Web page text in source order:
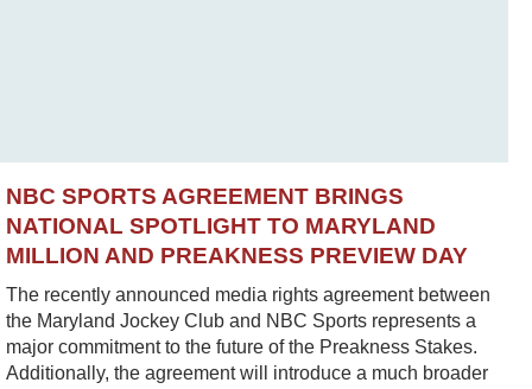
NBC SPORTS AGREEMENT BRINGS
NATIONAL SPOTLIGHT TO MARYLAND
MILLION AND PREAKNESS PREVIEW DAY
The recently announced media rights agreement between
the Maryland Jockey Club and NBC Sports represents a
major commitment to the future of the Preakness Stakes.
Additionally, the agreement will introduce a much broader